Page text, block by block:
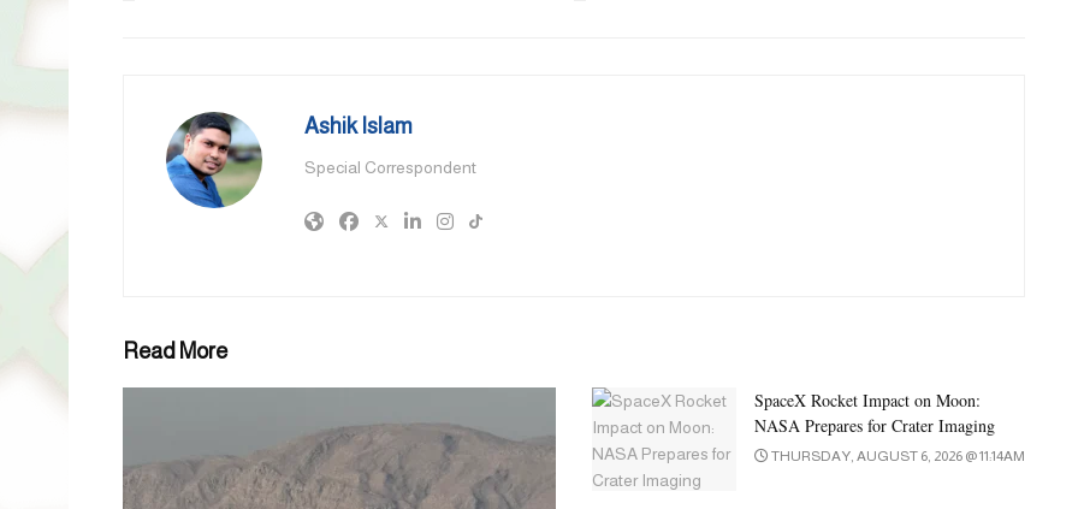
Ashik Islam
Special Correspondent
Read More
SpaceX Rocket Impact on Moon:
NASA Prepares for Crater Imaging
THURSDAY, AUGUST 6, 2026 @ 11:14AM